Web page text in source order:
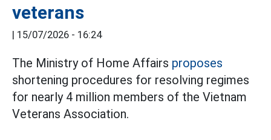
veterans
| 15/07/2026 - 16:24
The Ministry of Home Affairs proposes
shortening procedures for resolving regimes
for nearly 4 million members of the Vietnam
Veterans Association.